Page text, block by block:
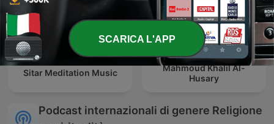
Sitar Meditation Music
Mahmoud Khalil Al-
Husary
Podcast internazionali di genere Religione
SCARICA L'APP